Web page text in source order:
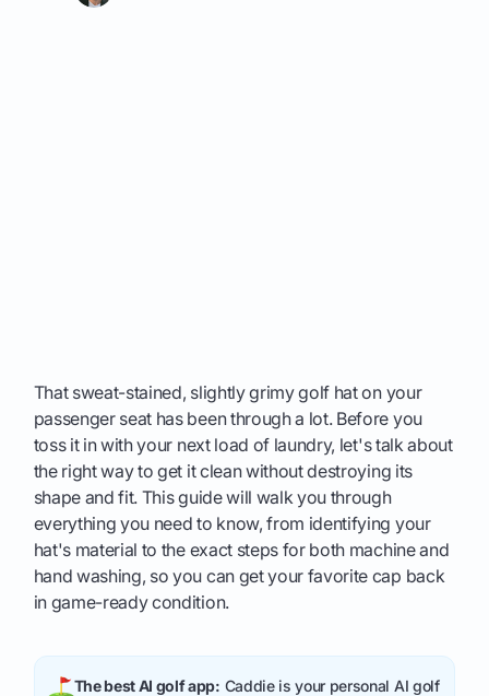
That sweat-stained, slightly grimy golf hat on your
passenger seat has been through a lot. Before you
toss it in with your next load of laundry, let's talk about
the right way to get it clean without destroying its
shape and fit. This guide will walk you through
everything you need to know, from identifying your
hat's material to the exact steps for both machine and
hand washing, so you can get your favorite cap back
in game-ready condition.
The best AI golf app: Caddie is your personal AI golf